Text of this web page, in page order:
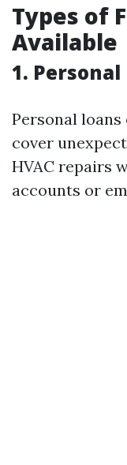
Types of
Available
1. Personal
Personal
cover
HVAC repairs
accounts or